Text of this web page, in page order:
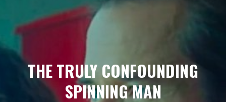
THE TRULY CONFOUNDING
SPINNING MAN